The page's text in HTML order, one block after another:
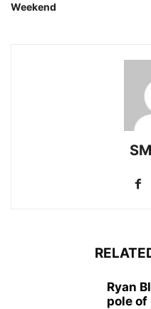
Weekend
Ryan
pole of